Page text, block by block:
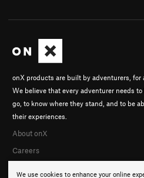
We use cookies to enhance your online
onX products are built by adventurers, for
We believe that every adventurer needs
go, to know where they stand, and to be
their experiences.
About onX
Careers